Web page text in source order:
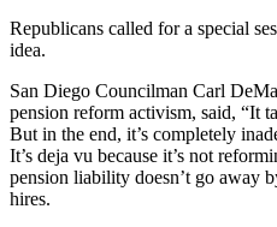
Republicans called for a special
idea.
San Diego Councilman Carl
pension reform activism, said, “It
But in the end, it’s completely
It’s deja vu because it’s not
pension liability doesn’t go away
hires.